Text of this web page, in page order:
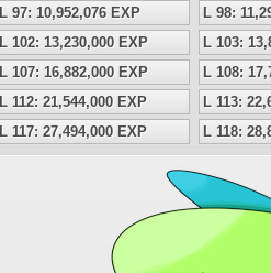
L 97: 10,952,076 EXP
L 98:
L 102: 13,230,000 EXP
L 103:
L 107: 16,882,000 EXP
L 108:
L 112: 21,544,000 EXP
L 113:
L 117: 27,494,000 EXP L 118: